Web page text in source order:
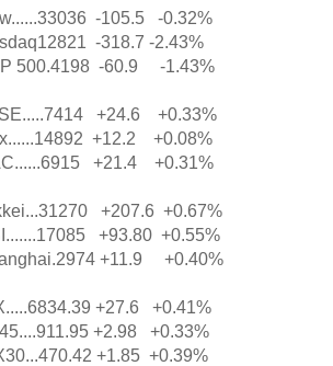
-105.5 -0.32%
-318.7 -2.43%
500.4198 -60.9 -1.43%
+24.6 +0.33%
+12.2 +0.08%
+21.4 +0.31%
+207.6 +0.67%
+93.80 +0.55%
+11.9 +0.40%
+27.6 +0.41%
+2.98 +0.33%
+1.85 +0.39%